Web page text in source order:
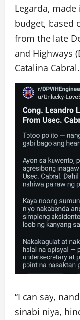
Legarda,
budget, based
from the late
and Highways
Catalina Cabral.
“I can say,
sinabi niya,